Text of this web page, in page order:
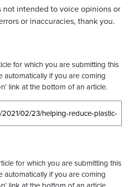
not intended to voice opinions or
or inaccuracies, thank you.
for which you are submitting this
automatically if you are coming
link at the bottom of an article.
for which you are submitting this
automatically if you are coming